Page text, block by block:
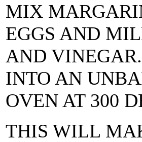
MIX
EGGS AND
AND
INTO AN
OVEN AT 300
THIS WILL